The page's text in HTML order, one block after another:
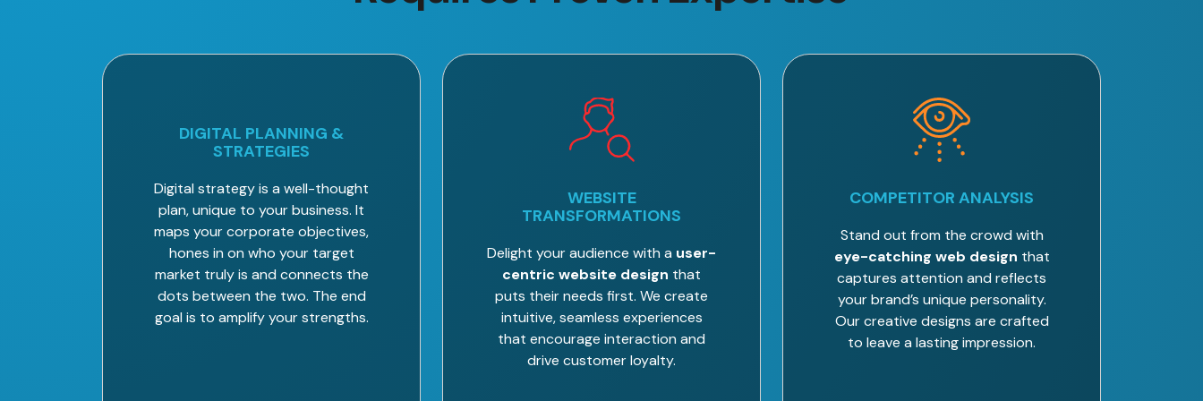
DIGITAL PLANNING &
STRATEGIES
Digital strategy is a well-thought
plan, unique to your business. It
maps your corporate objectives,
hones in on who your target
market truly is and connects the
dots between the two. The end
goal is to amplify your strengths.
WEBSITE
TRANSFORMATIONS
Delight your audience with a user-
centric website design that
puts their needs first. We create
intuitive, seamless experiences
that encourage interaction and
drive customer loyalty.
COMPETITOR ANALYSIS
Stand out from the crowd with
eye-catching web design that
captures attention and reflects
your brand’s unique personality.
Our creative designs are crafted
to leave a lasting impression.